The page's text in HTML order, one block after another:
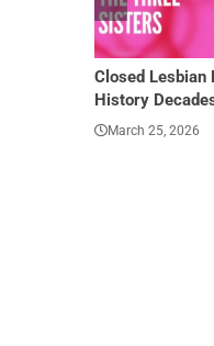
Closed Lesbian
History
March 25, 2026